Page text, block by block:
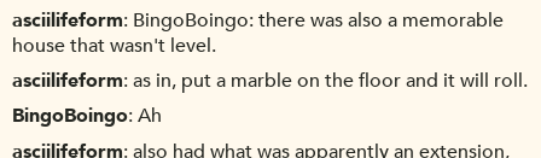
asciilifeform BingoBoingo: there was also a memorable
house that wasn't level.
asciilifeform as in, put a marble on the floor and it will roll.
BingoBoingo Ah
asciilifeform also had what was apparently an extension,